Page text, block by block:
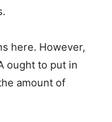
here. However,
ought to put in
amount of